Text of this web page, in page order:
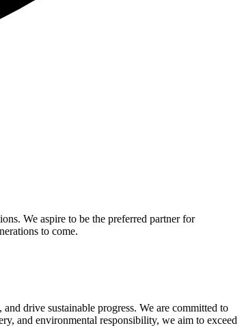
We aspire to be the preferred partner for
to come.
drive sustainable progress. We are committed to
and environmental responsibility, we aim to exceed